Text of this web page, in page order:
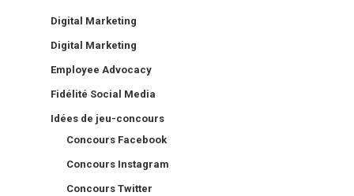
Digital Marketing
Digital Marketing
Employee Advocacy
Fidélité Social Media
Idées de jeu-concours
Concours Facebook
Concours Instagram
Concours Twitter